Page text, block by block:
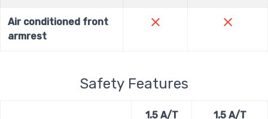
Air conditioned front
armrest
close close
Safety Features
1.5 A/T
1.5 A/T